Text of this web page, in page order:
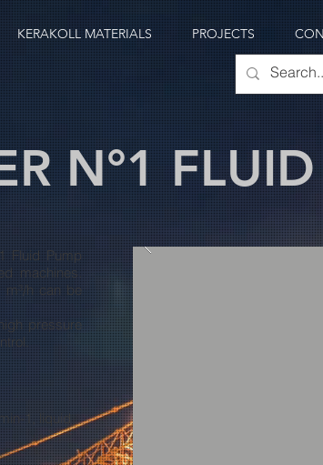
KERAKOLL MATERIALS PROJECTS
N°1
Fluid Pump
machines.
h can be
pressure
1, liquid